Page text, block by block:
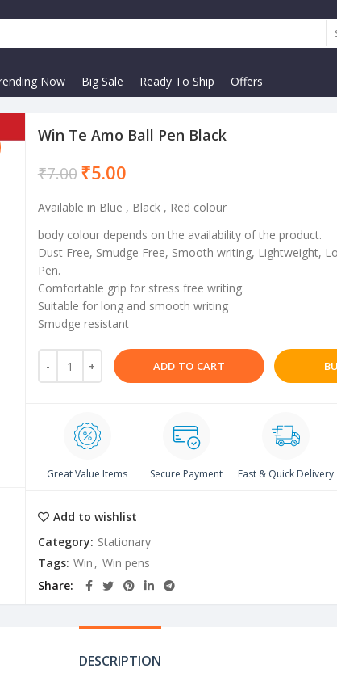
Now Big Sale Ready To Ship Offers
Win Te Amo Ball Pen Black
₹7.00₹5.00
Available in Blue , Black , Red colour
body colour depends on the availability of the product.
Dust Free, Smudge Free, Smooth writing, Lightweight,
Pen.
Comfortable grip for stress free writing.
Suitable for long and smooth writing
Smudge resistant
ADD TO CART
Great Value Items Secure Payment Fast & Quick Delivery
Add to wishlist
Category: Stationary
Tags: Win , Win pens
Share
DESCRIPTION